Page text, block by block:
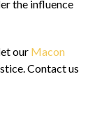
the influence
our Macon
Contact us